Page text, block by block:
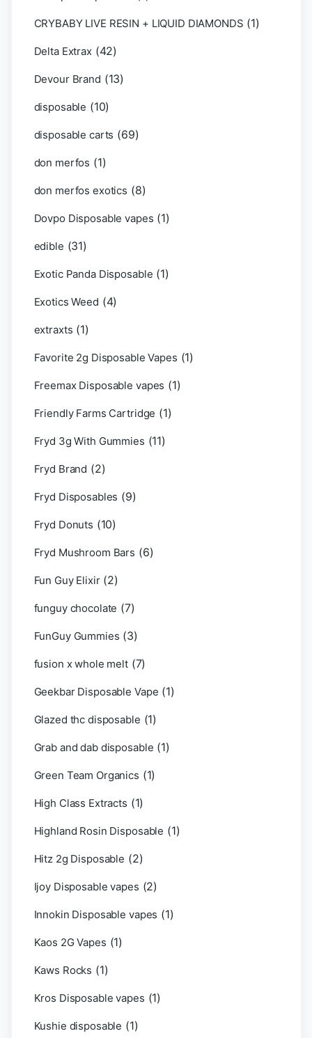
CRYBABY LIVE RESIN + LIQUID DIAMONDS (1)
Delta Extrax (42)
Devour Brand (13)
disposable (10)
disposable carts (69)
don merfos (1)
don merfos exotics (8)
Dovpo Disposable vapes (1)
edible (31)
Exotic Panda Disposable (1)
Exotics Weed (4)
extraxts (1)
Favorite 2g Disposable Vapes (1)
Freemax Disposable vapes (1)
Friendly Farms Cartridge (1)
Fryd 3g With Gummies (11)
Fryd Brand (2)
Fryd Disposables (9)
Fryd Donuts (10)
Fryd Mushroom Bars (6)
Fun Guy Elixir (2)
funguy chocolate​ (7)
FunGuy Gummies (3)
fusion x whole melt (7)
Geekbar Disposable Vape (1)
Glazed thc disposable (1)
Grab and dab disposable (1)
Green Team Organics (1)
High Class Extracts (1)
Highland Rosin Disposable (1)
Hitz 2g Disposable (2)
Ijoy Disposable vapes (2)
Innokin Disposable vapes (1)
Kaos 2G Vapes (1)
Kaws Rocks (1)
Kros Disposable vapes (1)
Kushie disposable (1)